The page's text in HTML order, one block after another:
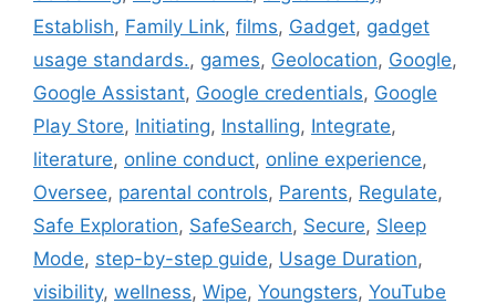
Establish, Family Link, films, Gadget, gadget
usage standards., games, Geolocation, Google,
Google Assistant, Google credentials, Google
Play Store, Initiating, Installing, Integrate,
literature, online conduct, online experience,
Oversee, parental controls, Parents, Regulate,
Safe Exploration, SafeSearch, Secure, Sleep
Mode, step-by-step guide, Usage Duration,
visibility, wellness, Wipe, Youngsters, YouTube